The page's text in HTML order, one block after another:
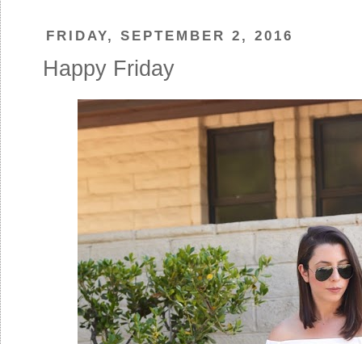
FRIDAY, SEPTEMBER 2, 2016
Happy Friday